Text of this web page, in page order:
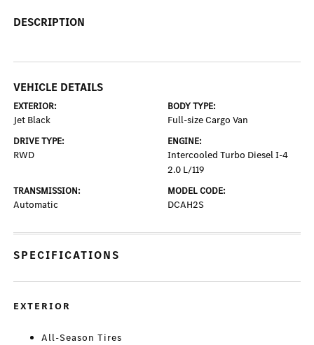
DESCRIPTION
VEHICLE DETAILS
EXTERIOR:
Jet Black
BODY TYPE:
Full-size Cargo Van
DRIVE TYPE:
RWD
ENGINE:
Intercooled Turbo Diesel I-4
2.0 L/119
TRANSMISSION:
Automatic
MODEL CODE:
DCAH2S
SPECIFICATIONS
EXTERIOR
All-Season Tires